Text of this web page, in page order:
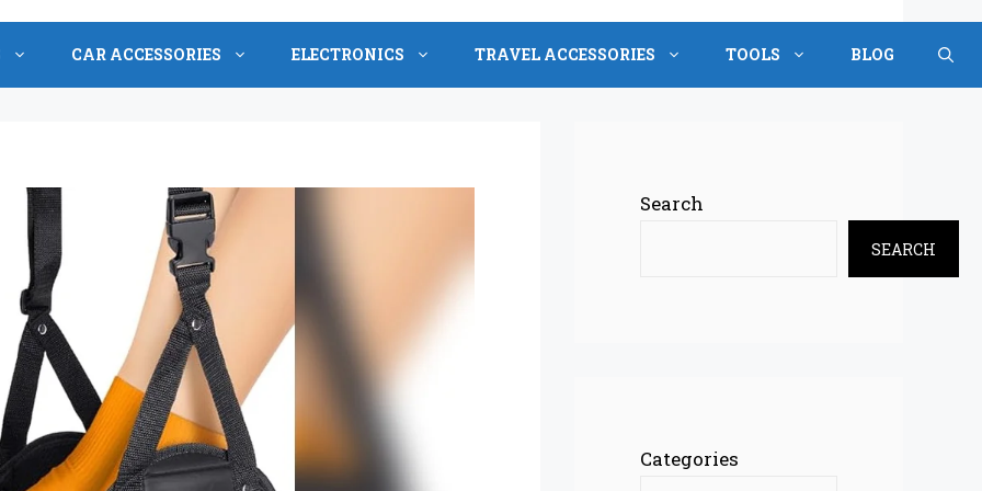
CAR ACCESSORIES ELECTRONICS TRAVEL ACCESSORIES TOOLS BLOG
Search
SEARCH
Categories